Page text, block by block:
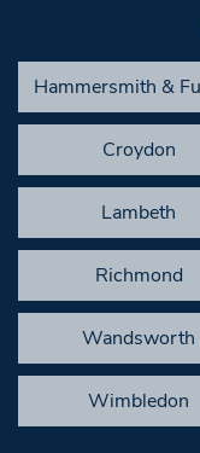
Hammersmith &
Croydon
Lambeth
Richmond
Wandsworth
Wimbledon